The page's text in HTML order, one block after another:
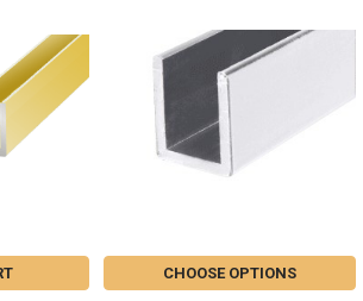
CHOOSE OPTIONS